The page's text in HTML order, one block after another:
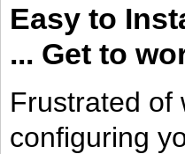
Easy to
... Get to
Frustrated of
configuring